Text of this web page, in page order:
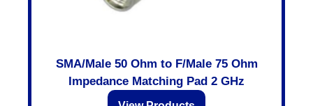
SMA/Male 50 Ohm to F/Male 75 Ohm
Impedance Matching Pad 2 GHz